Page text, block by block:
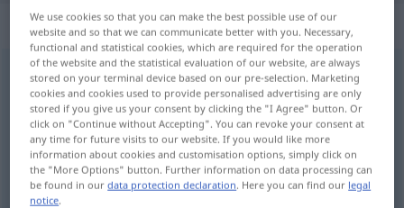
„hypnotisieren“: transitives Verb
hypnotisierenv/t
Overview of all translations
(For more details, click/tap on the translation)
对…催眠
We use cookies so that you can make the best possible use of our
website and so that we can communicate better with you. Necessary,
functional and statistical cookies, which are required for the operation
of the website and the statistical evaluation of our website, are always
stored on your terminal device based on our pre-selection. Marketing
cookies and cookies used to provide personalised advertising are only
stored if you give us your consent by clicking the "I Agree" button. Or
click on "Continue without Accepting". You can revoke your consent at
any time for future visits to our website. If you would like more
information about cookies and customisation options, simply click on
the "More Options" button. Further information on data processing can
be found in ourdata protection declaration. Here you can find our legal
notice.